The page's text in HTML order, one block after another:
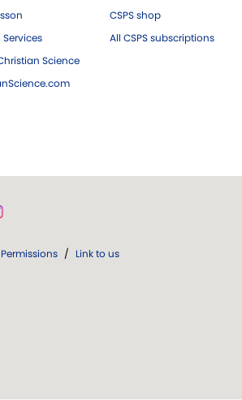
Science
CSPS shop
All CSPS subscriptions
Permissions / Link to us